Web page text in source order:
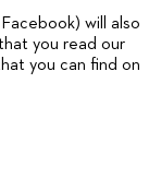
will also
you read our
you can find on